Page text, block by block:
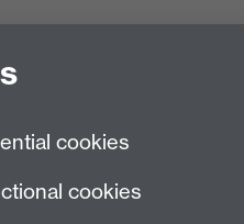
cookies
cookies